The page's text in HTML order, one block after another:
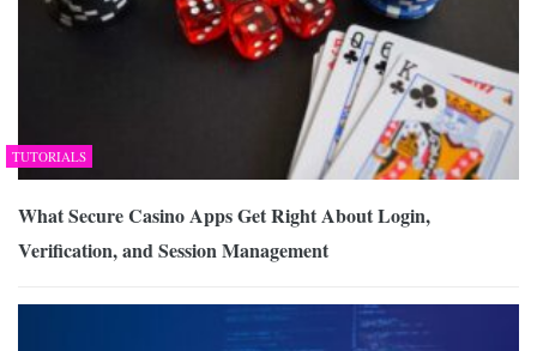
TUTORIALS
What Secure Casino Apps Get Right About Login,
Verification, and Session Management